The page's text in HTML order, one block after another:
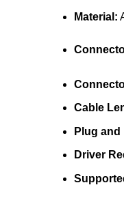
Material:
Cable
Plug and
Driver